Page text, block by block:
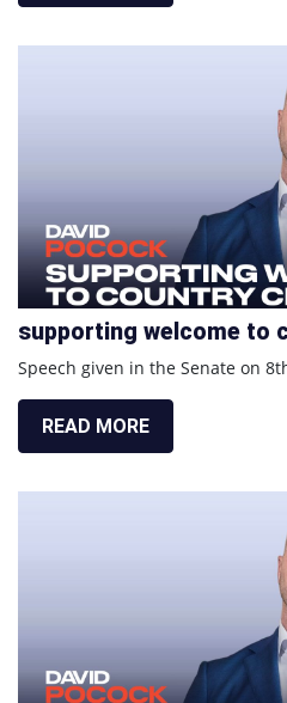
supporting welcome to
Speech given in the Senate on
READ MORE